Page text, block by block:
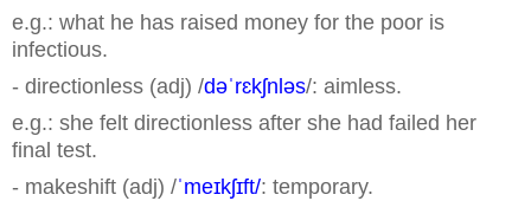
e.g.: what he has raised money for the poor is
infectious.
- directionless (adj) /dəˈrɛkʃnləs/: aimless.
e.g.: she felt directionless after she had failed her
final test.
- makeshift (adj) /ˈmeɪkʃɪft/: temporary.